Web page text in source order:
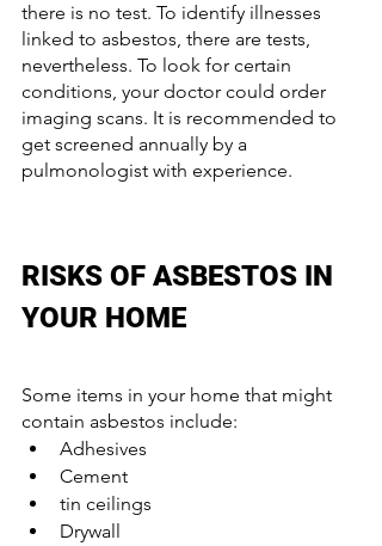
there is no test. To identify illnesses
linked to asbestos, there are tests,
nevertheless. To look for certain
conditions, your doctor could order
imaging scans. It is recommended to
get screened annually by a
pulmonologist with experience.
RISKS OF ASBESTOS IN
YOUR HOME
Some items in your home that might
contain asbestos include:
Adhesives
Cement
tin ceilings
Drywall